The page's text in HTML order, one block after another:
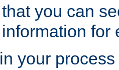
you can
for
your